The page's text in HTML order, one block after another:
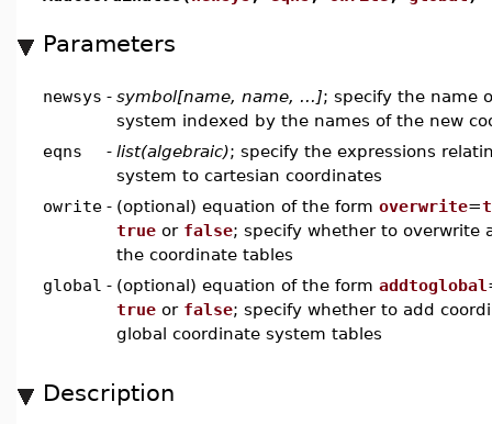
Parameters
newsys - symbol[name, name, ...]; specify the name
system indexed by the names of the new
eqns
- list(algebraic); specify the expressions
system to cartesian coordinates
owrite - (optional) equation of the form overwrite=t
true or false; specify whether to overwrite
the coordinate tables
global - (optional) equation of the form addtoglobal
true or false; specify whether to add
global coordinate system tables
Description